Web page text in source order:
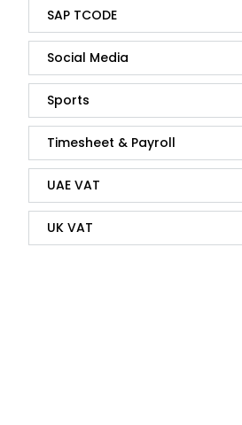
SAP TCODE
Social Media
Sports
Timesheet & Payroll
UAE VAT
UK VAT